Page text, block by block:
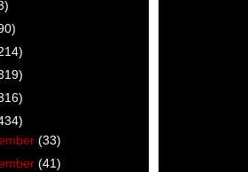
(33)
(41)